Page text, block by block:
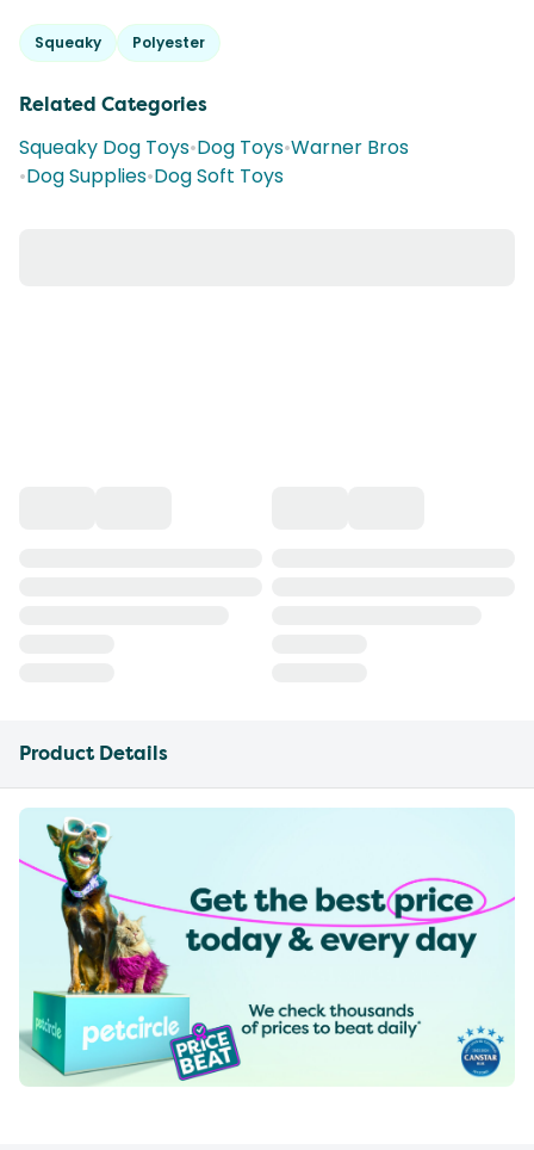
Squeaky Polyester
Related Categories
Squeaky Dog Toys•Dog Toys•Warner Bros
•Dog Supplies•Dog Soft Toys
Product Details